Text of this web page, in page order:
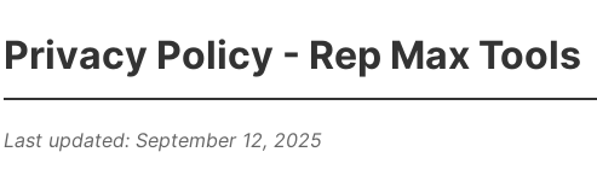
Privacy Policy - Rep Max Tools
Last updated: September 12, 2025